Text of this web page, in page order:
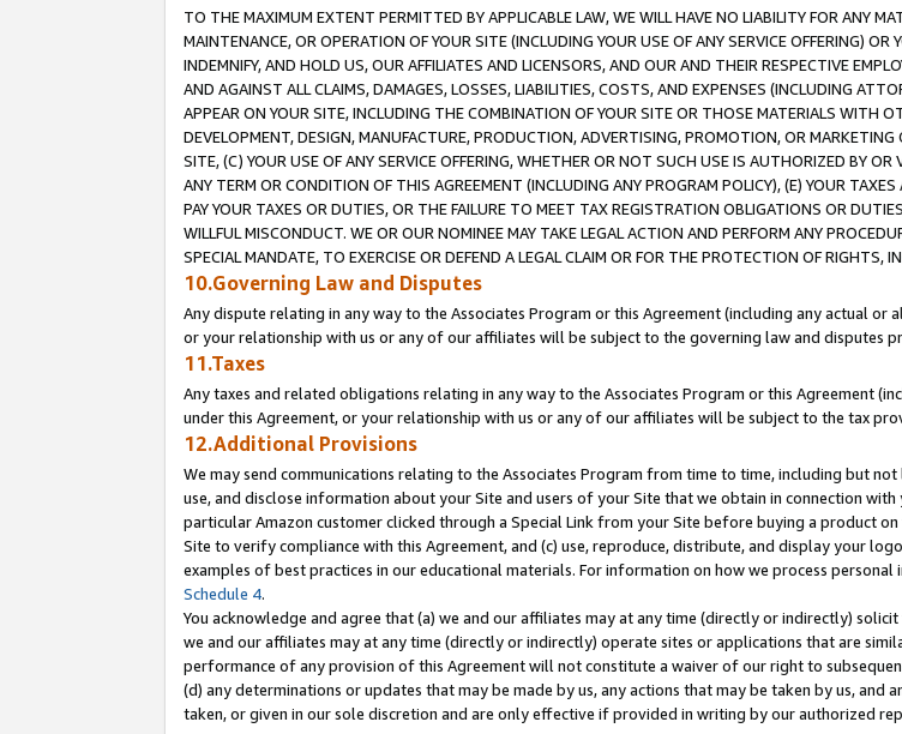
TO THE MAXIMUM EXTENT PERMITTED BY APPLICABLE LAW, WE WILL HAVE NO LIABILITY FOR ANY
MAINTENANCE, OR OPERATION OF YOUR SITE (INCLUDING YOUR USE OF ANY SERVICE OFFERING)
INDEMNIFY, AND HOLD US, OUR AFFILIATES AND LICENSORS, AND OUR AND THEIR RESPECTIVE
AND AGAINST ALL CLAIMS, DAMAGES, LOSSES, LIABILITIES, COSTS, AND EXPENSES (INCLUDING
APPEAR ON YOUR SITE, INCLUDING THE COMBINATION OF YOUR SITE OR THOSE MATERIALS WITH
DEVELOPMENT, DESIGN, MANUFACTURE, PRODUCTION, ADVERTISING, PROMOTION, OR
SITE, (C) YOUR USE OF ANY SERVICE OFFERING, WHETHER OR NOT SUCH USE IS AUTHORIZED BY
ANY TERM OR CONDITION OF THIS AGREEMENT (INCLUDING ANY PROGRAM POLICY), (E) YOUR
PAY YOUR TAXES OR DUTIES, OR THE FAILURE TO MEET TAX REGISTRATION OBLIGATIONS OR
WILLFUL MISCONDUCT. WE OR OUR NOMINEE MAY TAKE LEGAL ACTION AND PERFORM ANY
SPECIAL MANDATE, TO EXERCISE OR DEFEND A LEGAL CLAIM OR FOR THE PROTECTION OF RIGHTS,
10.Governing Law and Disputes
Any dispute relating in any way to the Associates Program or this Agreement (including any actual
or your relationship with us or any of our affiliates will be subject to the governing law and disputes
11.Taxes
Any taxes and related obligations relating in any way to the Associates Program or this Agreement
under this Agreement, or your relationship with us or any of our affiliates will be subject to the tax
12.Additional Provisions
We may send communications relating to the Associates Program from time to time, including but
use, and disclose information about your Site and users of your Site that we obtain in connection
particular Amazon customer clicked through a Special Link from your Site before buying a product
Site to verify compliance with this Agreement, and (c) use, reproduce, distribute, and display your
examples of best practices in our educational materials. For information on how we process
Schedule 4.
You acknowledge and agree that (a) we and our affiliates may at any time (directly or indirectly)
we and our affiliates may at any time (directly or indirectly) operate sites or applications that are
performance of any provision of this Agreement will not constitute a waiver of our right to
(d) any determinations or updates that may be made by us, any actions that may be taken by us, and
taken, or given in our sole discretion and are only effective if provided in writing by our authorized